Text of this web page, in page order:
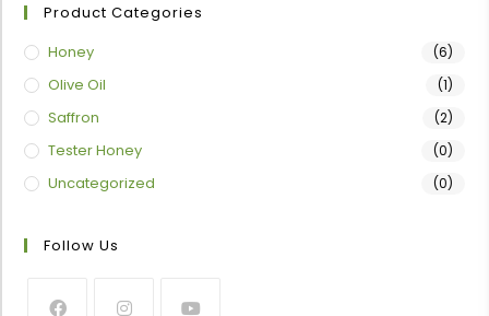
Product Categories
Honey
(6)
Olive Oil (1)
Saffron (2)
Tester Honey (0)
Uncategorized (0)
Follow Us